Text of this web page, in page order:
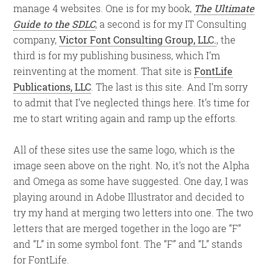
manage 4 websites. One is for my book, The Ultimate
Guide to the SDLC, a second is for my IT Consulting
company,Victor Font Consulting Group, LLC., the
third is for my publishing business, which I’m
reinventing at the moment. That site isFontLife
Publications, LLC . The last is this site. And I’m sorry
to admit that I’ve neglected things here. It’s time for
me to start writing again and ramp up the efforts.
All of these sites use the same logo, which is the
image seen above on the right. No, it’s not the Alpha
and Omega as some have suggested. One day, I was
playing around in Adobe Illustrator and decided to
try my hand at merging two letters into one. The two
letters that are merged together in the logo are “F”
and “L” in some symbol font. The “F” and “L” stands
for FontLife.